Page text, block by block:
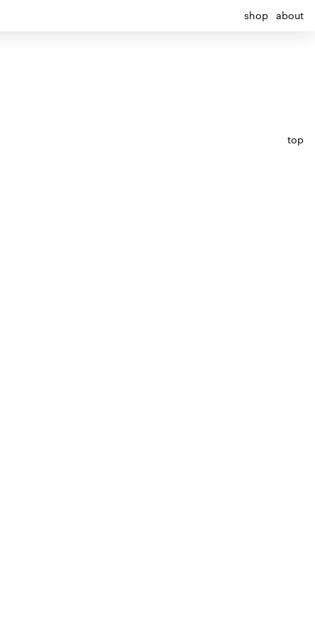
shop about
top